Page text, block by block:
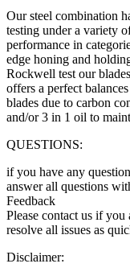
Our steel combination
testing under a variety
performance in
edge honing and
Rockwell test our
offers a perfect
blades due to carbon
and/or 3 in 1 oil to
QUESTIONS:
if you have any
answer all questions
Feedback
Please contact us if
resolve all issues as
Disclaimer: